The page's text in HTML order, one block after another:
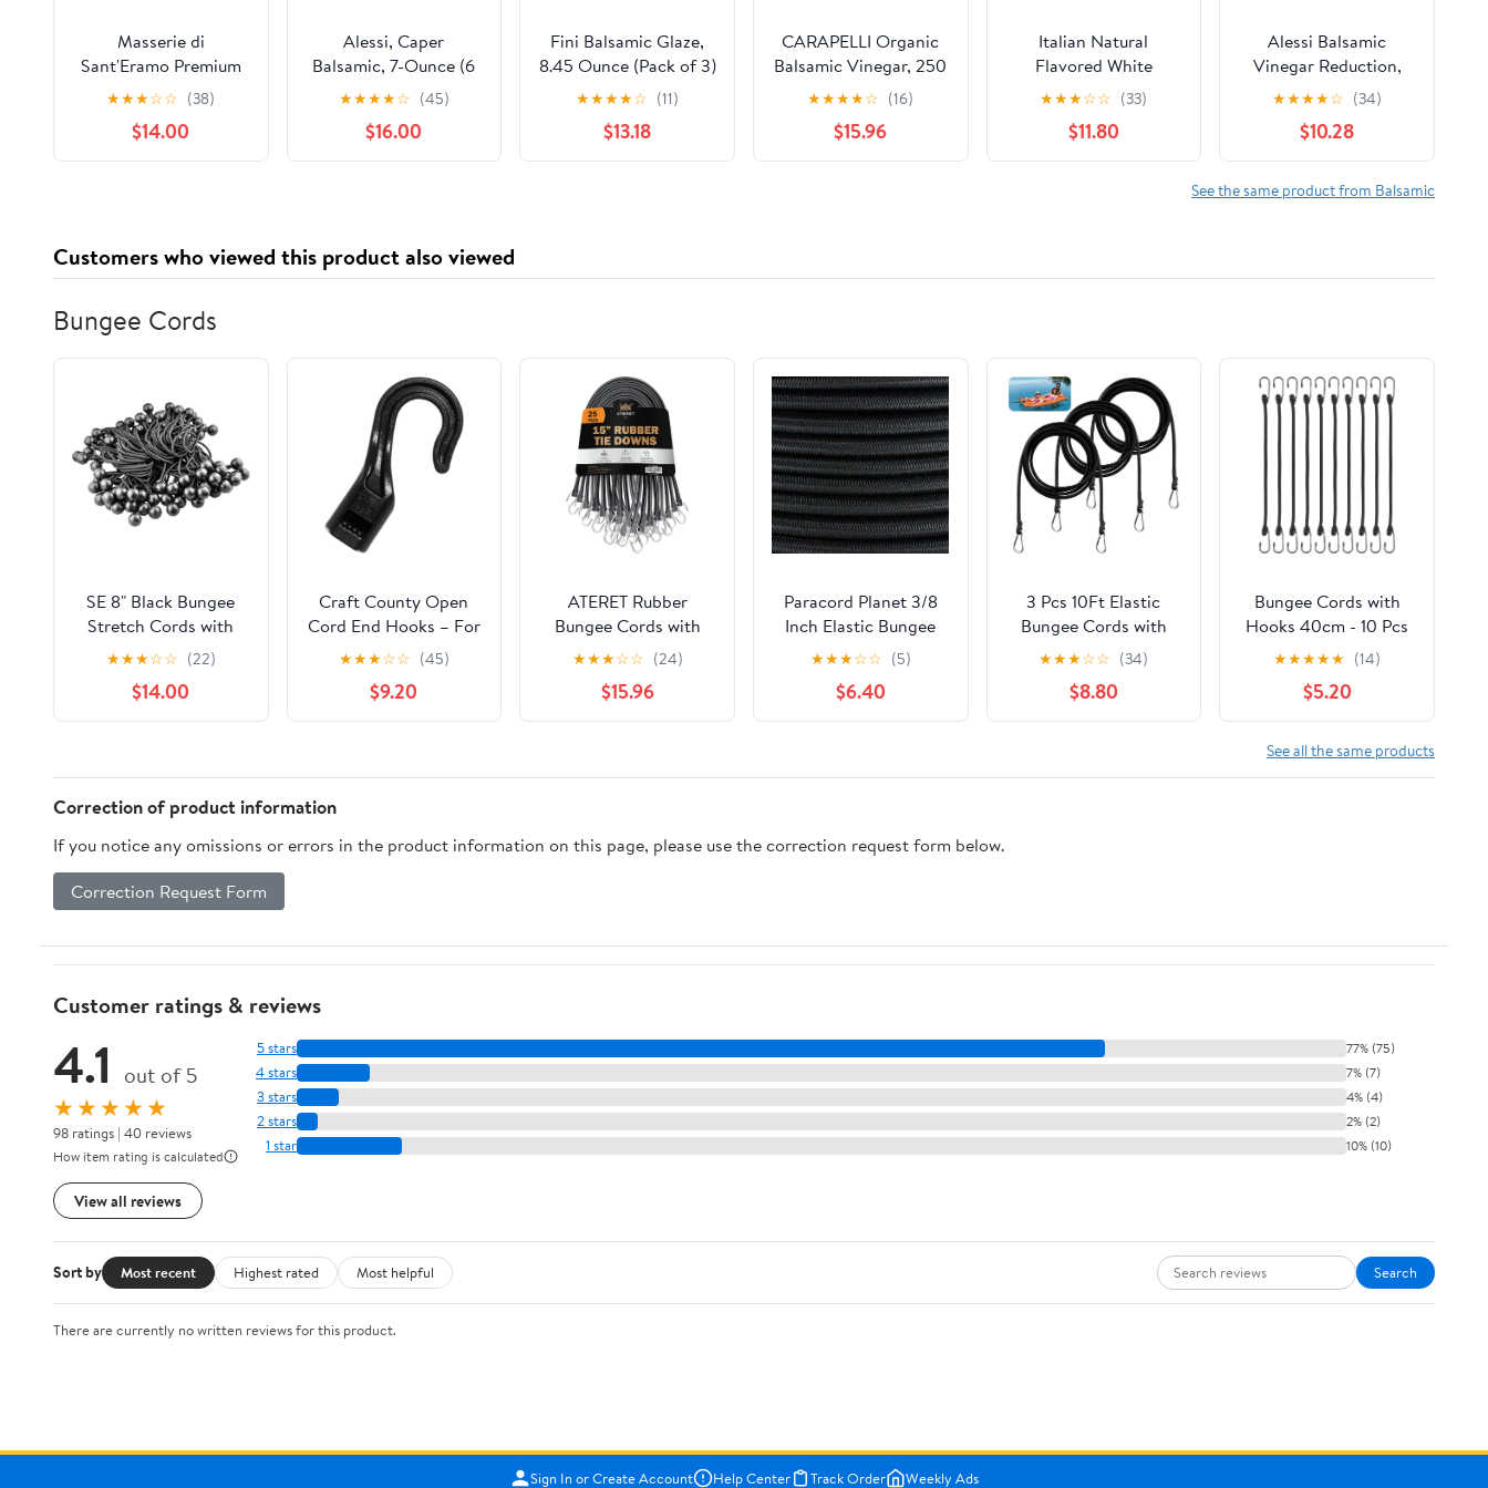
Masserie di
Sant'Eramo Premium
Italian Aged Balsamic
Vinegar of Modena -
Made in Italy, Aceto
Balsamico di Modena
fl oz (Pack 1)
★★★☆☆ (38)
$14.00
Alessi, Caper
Balsamic, 7-Ounce (6
Pack)
★★★★☆ (45)
$16.00
Fini Balsamic Glaze,
8.45 Ounce (Pack of 3)
★★★★☆ (11)
$13.18
CARAPELLI Organic
Balsamic Vinegar, 250
ML
★★★★☆ (16)
$15.96
Italian Natural
Flavored White
Balsamic Glaze from
Mussini, 16.9 Ounces
★★★☆☆ (33)
$11.80
Alessi Balsamic
Vinegar Reduction,
Autentico from Italy,
Ideal on Caprese
Salad, Fruits, Cheeses,
Meats, Marinades,
Traditional Balsamic
★★★★☆ (34)
$10.28
See the same product from Balsamic
Customers who viewed this product also viewed
Bungee Cords
SE 8" Black Bungee
Stretch Cords with
Balls (100 Count) -
BC8B-100
★★★☆☆ (22)
$14.00
Craft County Open
Cord End Hooks – For
Bungee and Shock
Cord (25 Pack)
★★★☆☆ (45)
$9.20
ATERET Rubber
Bungee Cords with
Hooks I 15 Inch, 23"
Max Stretch I Heavy-
Duty Black Tie Down
Straps for Outdoor,
Canopies, Motorcycle,
★★★☆☆ (24)
$15.96
Paracord Planet 3/8
Inch Elastic Bungee
Nylon Shock Cord
Stretch String
Crafting 10, 25, 50 &
100 Foot Lengths –
★★★☆☆ (5)
$6.40
3 Pcs 10Ft Elastic
Bungee Cords with
Carabiner Hooks,
Foam Water Pad Mat
Bungee Cord, Heavy-
Duty Shock Cord,
Rope, Floating Mat
★★★☆☆ (34)
$8.80
Bungee Cords with
Hooks 40cm - 10 Pcs
Bungee Cords Heavy
Duty Outdoor, Bungee
Straps with Hooks for
Camping Tarp, Tents,
Canopy and Fixings
(Black)
★★★★★ (14)
$5.20
See all the same products
Correction of product information
If you notice any omissions or errors in the product information on this page, please use the correction request form below.
Correction Request Form
Customer ratings & reviews
4.1 out of 5
★★★★★
98 ratings | 40 reviews
How item rating is calculated
View all reviews
5 stars 77% (75)
4 stars 7% (7)
3 stars 4% (4)
2 stars 2% (2)
1 star 10% (10)
Sort by Most recent Highest rated Most helpful Search
There are currently no written reviews for this product.
Sign In or Create Account Help Center Track Order Weekly Ads